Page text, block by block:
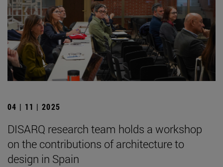
04 | 11 | 2025
DISARQ research team holds a workshop
on the contributions of architecture to
design in Spain